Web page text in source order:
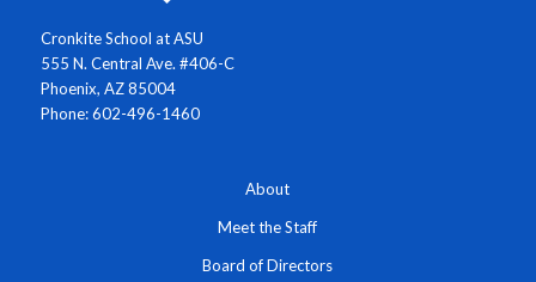
Cronkite School at ASU
555 N. Central Ave. #406-C
Phoenix, AZ 85004
Phone: 602-496-1460
About
Meet the Staff
Board of Directors